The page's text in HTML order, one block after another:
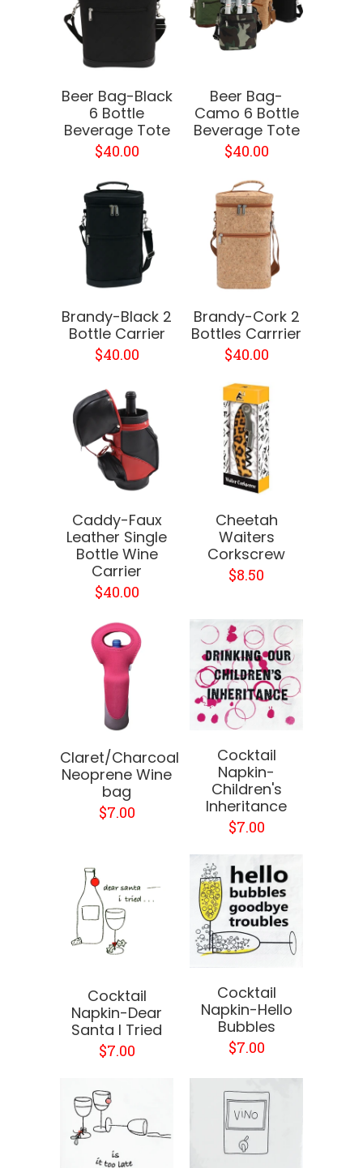
Beer Bag-Black
6 Bottle
Beverage Tote
$40.00
Beer Bag-
Camo 6 Bottle
Beverage Tote
$40.00
Brandy-Black 2
Bottle Carrier
$40.00
Brandy-Cork 2
Bottles Carrrier
$40.00
Caddy-Faux
Leather Single
Bottle Wine
Carrier
$40.00
Cheetah
Waiters
Corkscrew
$8.50
Claret/Charcoal
Neoprene Wine
bag
$7.00
Cocktail
Napkin-
Children's
Inheritance
$7.00
Cocktail
Napkin-Dear
Santa I Tried
$7.00
Cocktail
Napkin-Hello
Bubbles
$7.00